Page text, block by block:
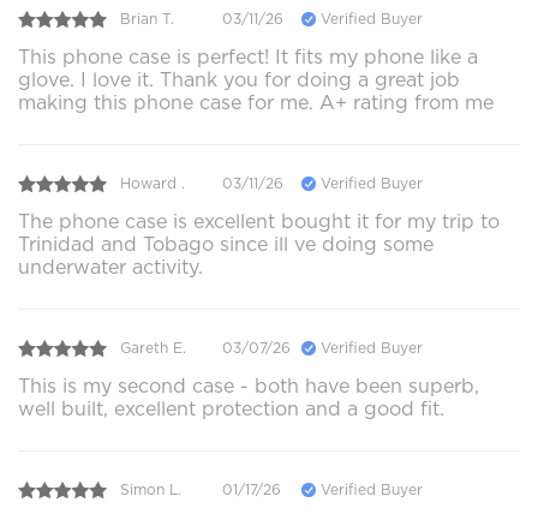
Brian T. 03/11/26 Verified Buyer
This phone case is perfect! It fits my phone like a
glove. I love it. Thank you for doing a great job
making this phone case for me. A+ rating from me
Howard . 03/11/26 Verified Buyer
The phone case is excellent bought it for my trip to
Trinidad and Tobago since ill ve doing some
underwater activity.
Gareth E. 03/07/26 Verified Buyer
This is my second case - both have been superb,
well built, excellent protection and a good fit.
Simon L. 01/17/26 Verified Buyer